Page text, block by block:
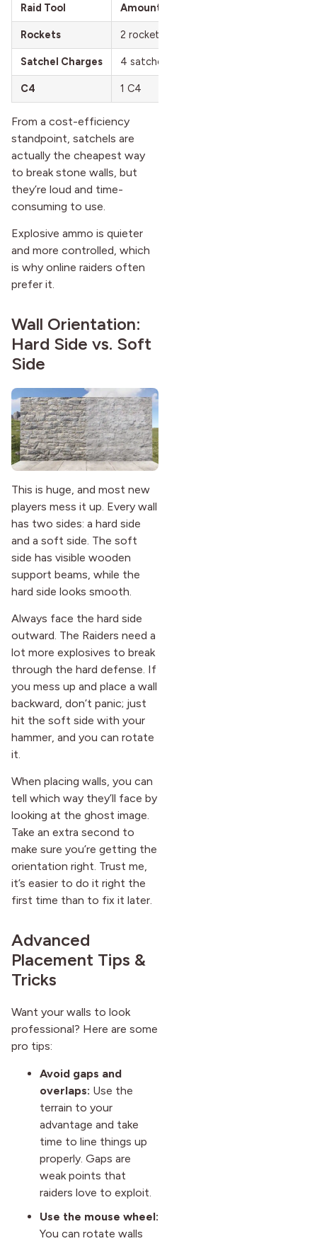
Raid Tool Amount Needed
Rockets 2 rockets
Satchel Charges 4 satchels
C4 1 C4
From a cost-efficiency
standpoint, satchels are
actually the cheapest way
to break stone walls, but
they’re loud and time-
consuming to use.
Explosive ammo is quieter
and more controlled, which
is why online raiders often
prefer it.
Wall Orientation:
Hard Side vs. Soft
Side
This is huge, and most new
players mess it up. Every wall
has two sides: a hard side
and a soft side. The soft
side has visible wooden
support beams, while the
hard side looks smooth.
Always face the hard side
outward. The Raiders need a
lot more explosives to break
through the hard defense. If
you mess up and place a wall
backward, don’t panic; just
hit the soft side with your
hammer, and you can rotate
it.
When placing walls, you can
tell which way they’ll face by
looking at the ghost image.
Take an extra second to
make sure you’re getting the
orientation right. Trust me,
it’s easier to do it right the
first time than to fix it later.
Advanced
Placement Tips &
Tricks
Want your walls to look
professional? Here are some
pro tips:
Avoid gaps and
overlaps: Use the
terrain to your
advantage and take
time to line things up
properly. Gaps are
weak points that
raiders love to exploit.
Use the mouse wheel:
You can rotate walls